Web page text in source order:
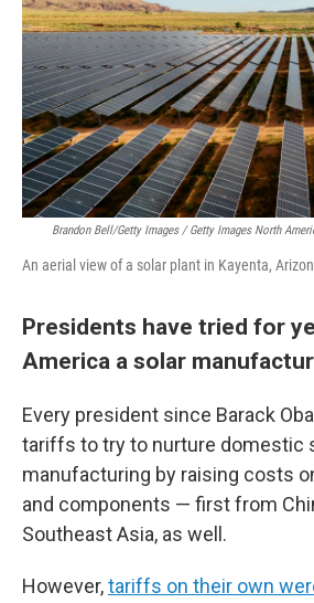
Brandon Bell/Getty Images / Getty Images North
An aerial view of a solar plant in Kayenta,
Presidents have tried for
America a solar
Every president since Barack
tariffs to try to nurture domestic
manufacturing by raising costs
and components — first from
Southeast Asia, as well.
However,tariffs on their own